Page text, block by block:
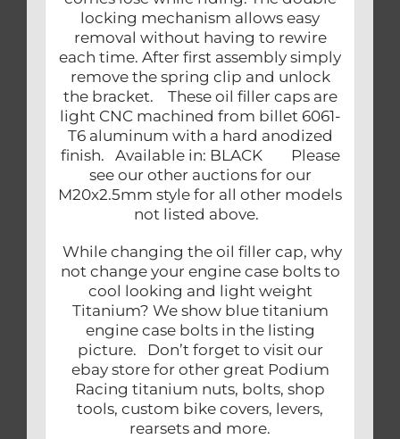
locking mechanism allows easy
removal without having to rewire
each time. After first assembly simply
remove the spring clip and unlock
the bracket. These oil filler caps are
light CNC machined from billet 6061-
T6 aluminum with a hard anodized
finish. Available in: BLACK Please
see our other auctions for our
M20x2.5mm style for all other models
not listed above.
While changing the oil filler cap, why
not change your engine case bolts to
cool looking and light weight
Titanium? We show blue titanium
engine case bolts in the listing
picture. Don’t forget to visit our
ebay store for other great Podium
Racing titanium nuts, bolts, shop
tools, custom bike covers, levers,
rearsets and more.